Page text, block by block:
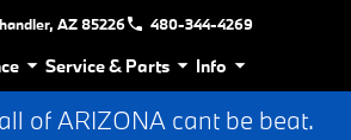
AZ 85226 480-344-4269
Service & Parts Info
of ARIZONA cant be beat.